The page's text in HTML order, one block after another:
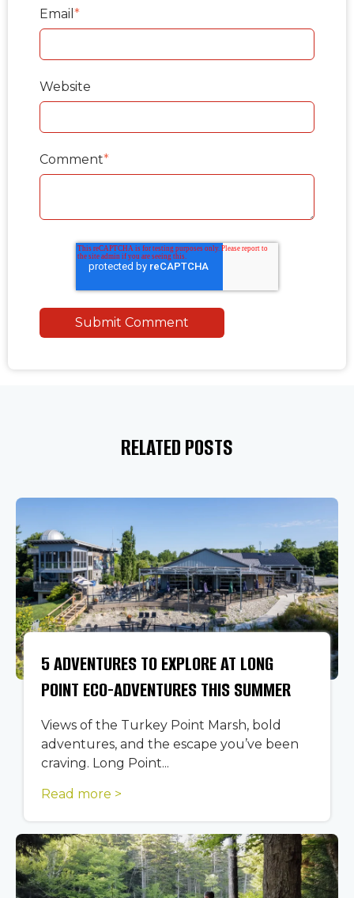
Email *
Website
Comment*
RELATED POSTS
5 ADVENTURES TO EXPLORE AT LONG
POINT ECO-ADVENTURES THIS SUMMER
Views of the Turkey Point Marsh, bold
adventures, and the escape you’ve been
craving. Long Point...
Read more >